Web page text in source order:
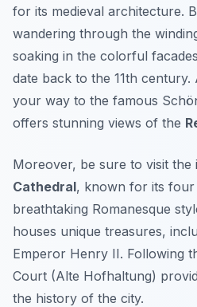
for its medieval architecture.
wandering through the
soaking in the colorful
date back to the 11th
your way to the famous
offers stunning views of the
Moreover, be sure to visit the
Cathedral, known for its four
breathtaking Romanesque
houses unique treasures,
Emperor Henry II. Following
Court (Alte Hofhaltung)
the history of the city.